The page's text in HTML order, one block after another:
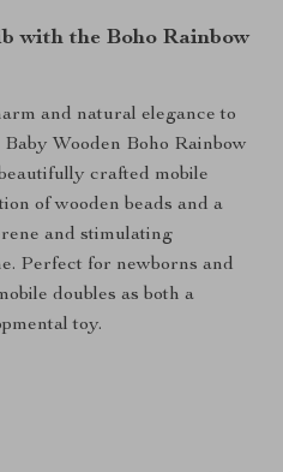
with the Boho Rainbow
and natural elegance to
Wooden Boho Rainbow
crafted mobile
of wooden beads and a
and stimulating
Perfect for newborns and
doubles as both a
toy.